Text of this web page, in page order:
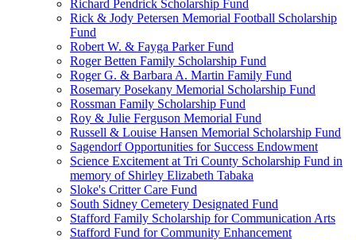
Richard Pendrick Scholarship Fund
Rick & Jody Petersen Memorial Football Scholarship
Fund
Robert W. & Fayga Parker Fund
Roger Betten Family Scholarship Fund
Roger G. & Barbara A. Martin Family Fund
Rosemary Posekany Memorial Scholarship Fund
Rossman Family Scholarship Fund
Roy & Julie Ferguson Memorial Fund
Russell & Louise Hansen Memorial Scholarship Fund
Sagendorf Opportunities for Success Endowment
Science Excitement at Tri County Scholarship Fund in
memory of Shirley Elizabeth Tabaka
Sloke's Critter Care Fund
South Sidney Cemetery Designated Fund
Stafford Family Scholarship for Communication Arts
Stafford Fund for Community Enhancement